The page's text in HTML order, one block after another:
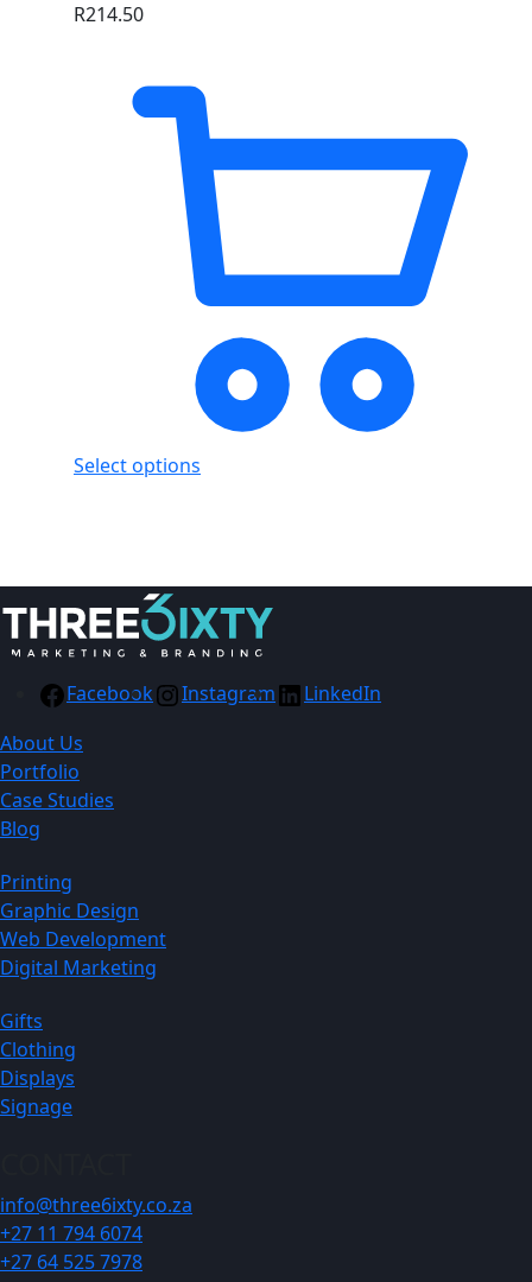
R214.50
Select options
Facebook Instagram
LinkedIn
About Us
Portfolio
Case Studies
Blog
Printing
Graphic Design
Web Development
Digital Marketing
Gifts
Clothing
Displays
Signage
info@three6ixty.co.za
+27 11 794 6074
+27 64 525 7978